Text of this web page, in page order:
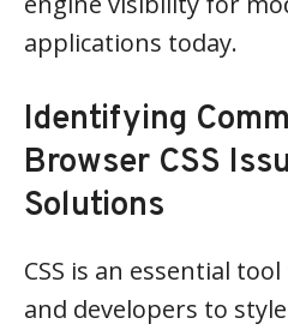
applications today.
Identifying
Browser CSS
Solutions
CSS is an essential
and developers to